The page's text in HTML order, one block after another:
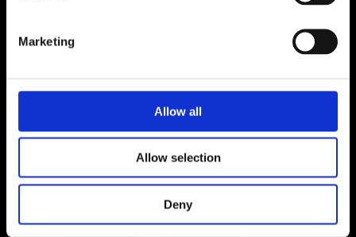
Marketing
Allow all
Allow selection
Deny
"I had the chance to try
But not this time, out of